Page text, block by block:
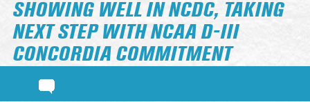
SHOWING WELL IN NCDC, TAKING
NEXT STEP WITH NCAA D-III
CONCORDIA COMMITMENT